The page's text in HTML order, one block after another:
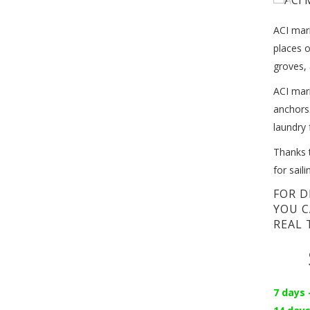
ACI
places
ACI
laundry
for
FOR
YOU
REAL
7 days